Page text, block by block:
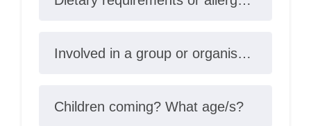
Involved in a group or organisation?
Children coming? What age/s?